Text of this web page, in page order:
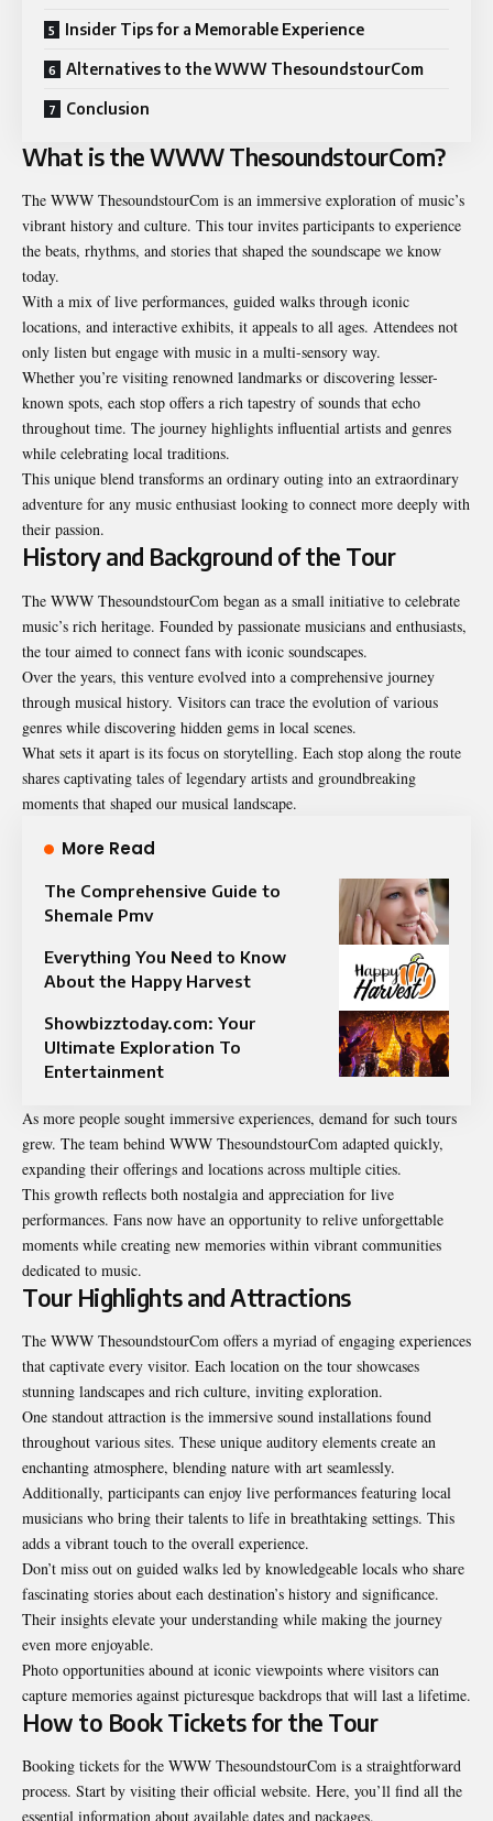
Insider Tips for a Memorable Experience
Alternatives to the WWW ThesoundstourCom
Conclusion
What is the WWW ThesoundstourCom?
The WWW ThesoundstourCom is an immersive exploration of music’s
vibrant history and culture. This tour invites participants to experience
the beats, rhythms, and stories that shaped the soundscape we know
today.
With a mix of live performances, guided walks through iconic
locations, and interactive exhibits, it appeals to all ages. Attendees not
only listen but engage with music in a multi-sensory way.
Whether you’re visiting renowned landmarks or discovering lesser-
known spots, each stop offers a rich tapestry of sounds that echo
throughout time. The journey highlights influential artists and genres
while celebrating local traditions.
This unique blend transforms an ordinary outing into an extraordinary
adventure for any music enthusiast looking to connect more deeply with
their passion.
History and Background of the Tour
The WWW ThesoundstourCom began as a small initiative to celebrate
music’s rich heritage. Founded by passionate musicians and enthusiasts,
the tour aimed to connect fans with iconic soundscapes.
Over the years, this venture evolved into a comprehensive journey
through musical history. Visitors can trace the evolution of various
genres while discovering hidden gems in local scenes.
What sets it apart is its focus on storytelling. Each stop along the route
shares captivating tales of legendary artists and groundbreaking
moments that shaped our musical landscape.
More Read
The Comprehensive Guide to
Shemale Pmv
Everything You Need to Know
About the Happy Harvest
Showbizztoday.com: Your
Ultimate Exploration To
Entertainment
As more people sought immersive experiences, demand for such tours
grew. The team behind WWW ThesoundstourCom adapted quickly,
expanding their offerings and locations across multiple cities.
This growth reflects both nostalgia and appreciation for live
performances. Fans now have an opportunity to relive unforgettable
moments while creating new memories within vibrant communities
dedicated to music.
Tour Highlights and Attractions
The WWW ThesoundstourCom offers a myriad of engaging experiences
that captivate every visitor. Each location on the tour showcases
stunning landscapes and rich culture, inviting exploration.
One standout attraction is the immersive sound installations found
throughout various sites. These unique auditory elements create an
enchanting atmosphere, blending nature with art seamlessly.
Additionally, participants can enjoy live performances featuring local
musicians who bring their talents to life in breathtaking settings. This
adds a vibrant touch to the overall experience.
Don’t miss out on guided walks led by knowledgeable locals who share
fascinating stories about each destination’s history and significance.
Their insights elevate your understanding while making the journey
even more enjoyable.
Photo opportunities abound at iconic viewpoints where visitors can
capture memories against picturesque backdrops that will last a lifetime.
How to Book Tickets for the Tour
Booking tickets for the WWW ThesoundstourCom is a straightforward
process. Start by visiting their official website. Here, you’ll find all the
essential information about available dates and packages.